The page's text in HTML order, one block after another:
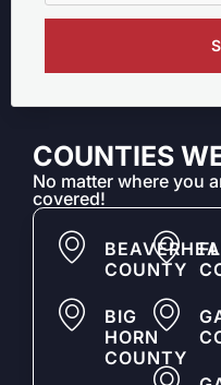
COUNTIES
No matter where you
covered!
COUNTY
BIG
HORN
COUNTY